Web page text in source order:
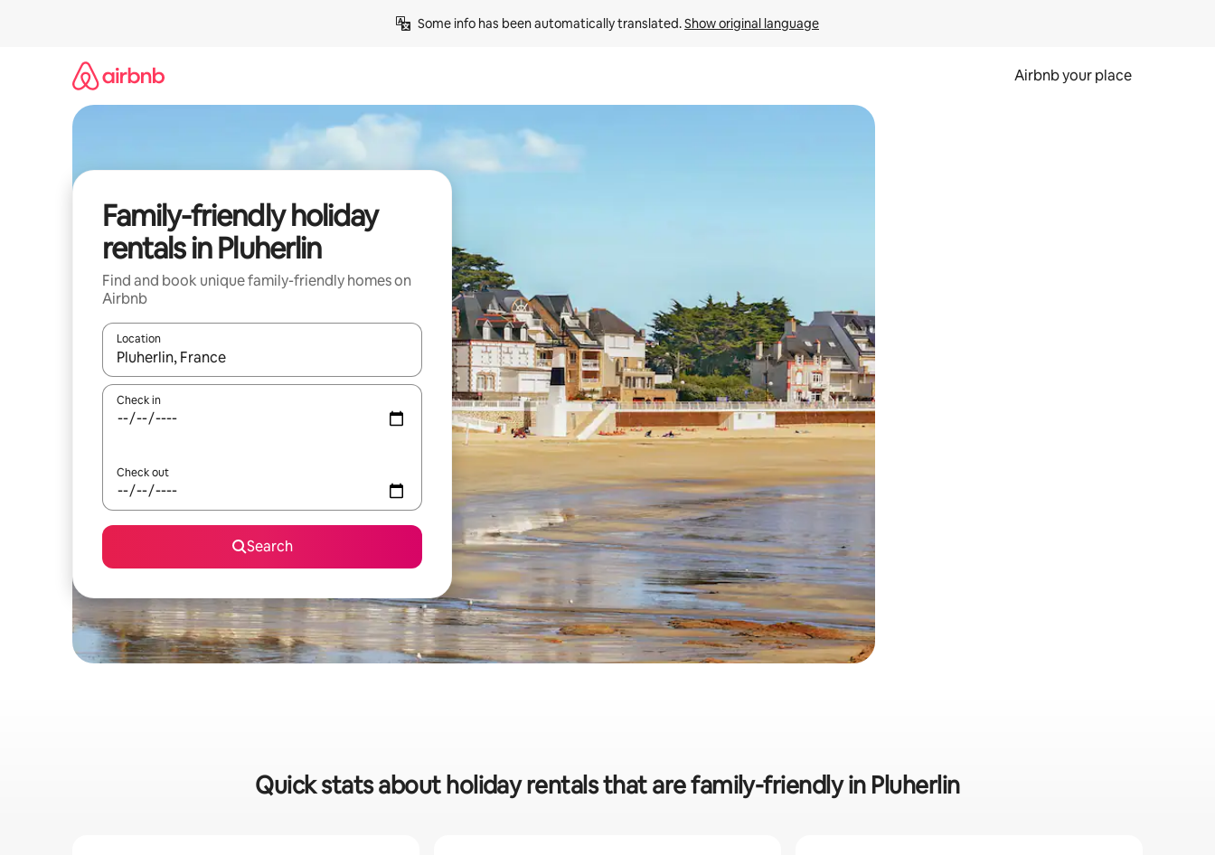
Some info has been automatically translated. Show original language
Airbnb your place
Family-friendly holiday
rentals in Pluherlin
Find and book unique family-friendly homes on
Airbnb
Location
When results are available, navigate with the up and down arrow keys or explore by touch or swipe gestures.
Check in
Check out
Search
Quick stats about holiday rentals that are family-friendly in Pluherlin